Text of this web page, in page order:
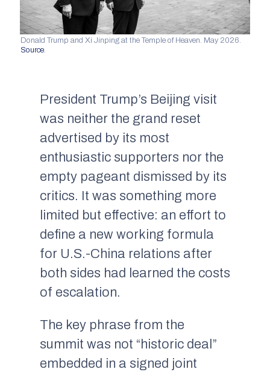
Donald Trump and Xi Jinping at the Temple of Heaven. May 2026.
Source.
President Trump’s Beijing visit
was neither the grand reset
advertised by its most
enthusiastic supporters nor the
empty pageant dismissed by its
critics. It was something more
limited but effective: an effort to
define a new working formula
for U.S.-China relations after
both sides had learned the costs
of escalation.
The key phrase from the
summit was not “historic deal”
embedded in a signed joint